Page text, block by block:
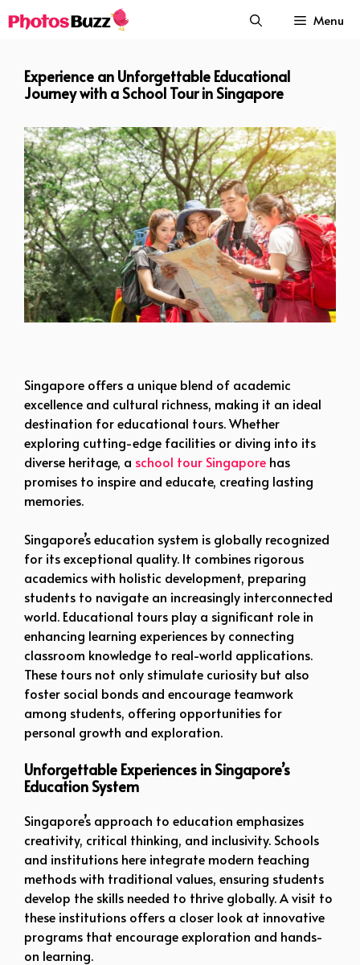
to
Menu
Experience an Unforgettable Educational
Journey with a School Tour in Singapore
Singapore offers a unique blend of academic
excellence and cultural richness, making it an ideal
destination for educational tours. Whether
exploring cutting-edge facilities or diving into its
diverse heritage, a school tour Singapore has
promises to inspire and educate, creating lasting
memories.
Singapore’s education system is globally recognized
for its exceptional quality. It combines rigorous
academics with holistic development, preparing
students to navigate an increasingly interconnected
world. Educational tours play a significant role in
enhancing learning experiences by connecting
classroom knowledge to real-world applications.
These tours not only stimulate curiosity but also
foster social bonds and encourage teamwork
among students, offering opportunities for
personal growth and exploration.
Unforgettable Experiences in Singapore’s
Education System
Singapore’s approach to education emphasizes
creativity, critical thinking, and inclusivity. Schools
and institutions here integrate modern teaching
methods with traditional values, ensuring students
develop the skills needed to thrive globally. A visit to
these institutions offers a closer look at innovative
programs that encourage exploration and hands-
on learning.